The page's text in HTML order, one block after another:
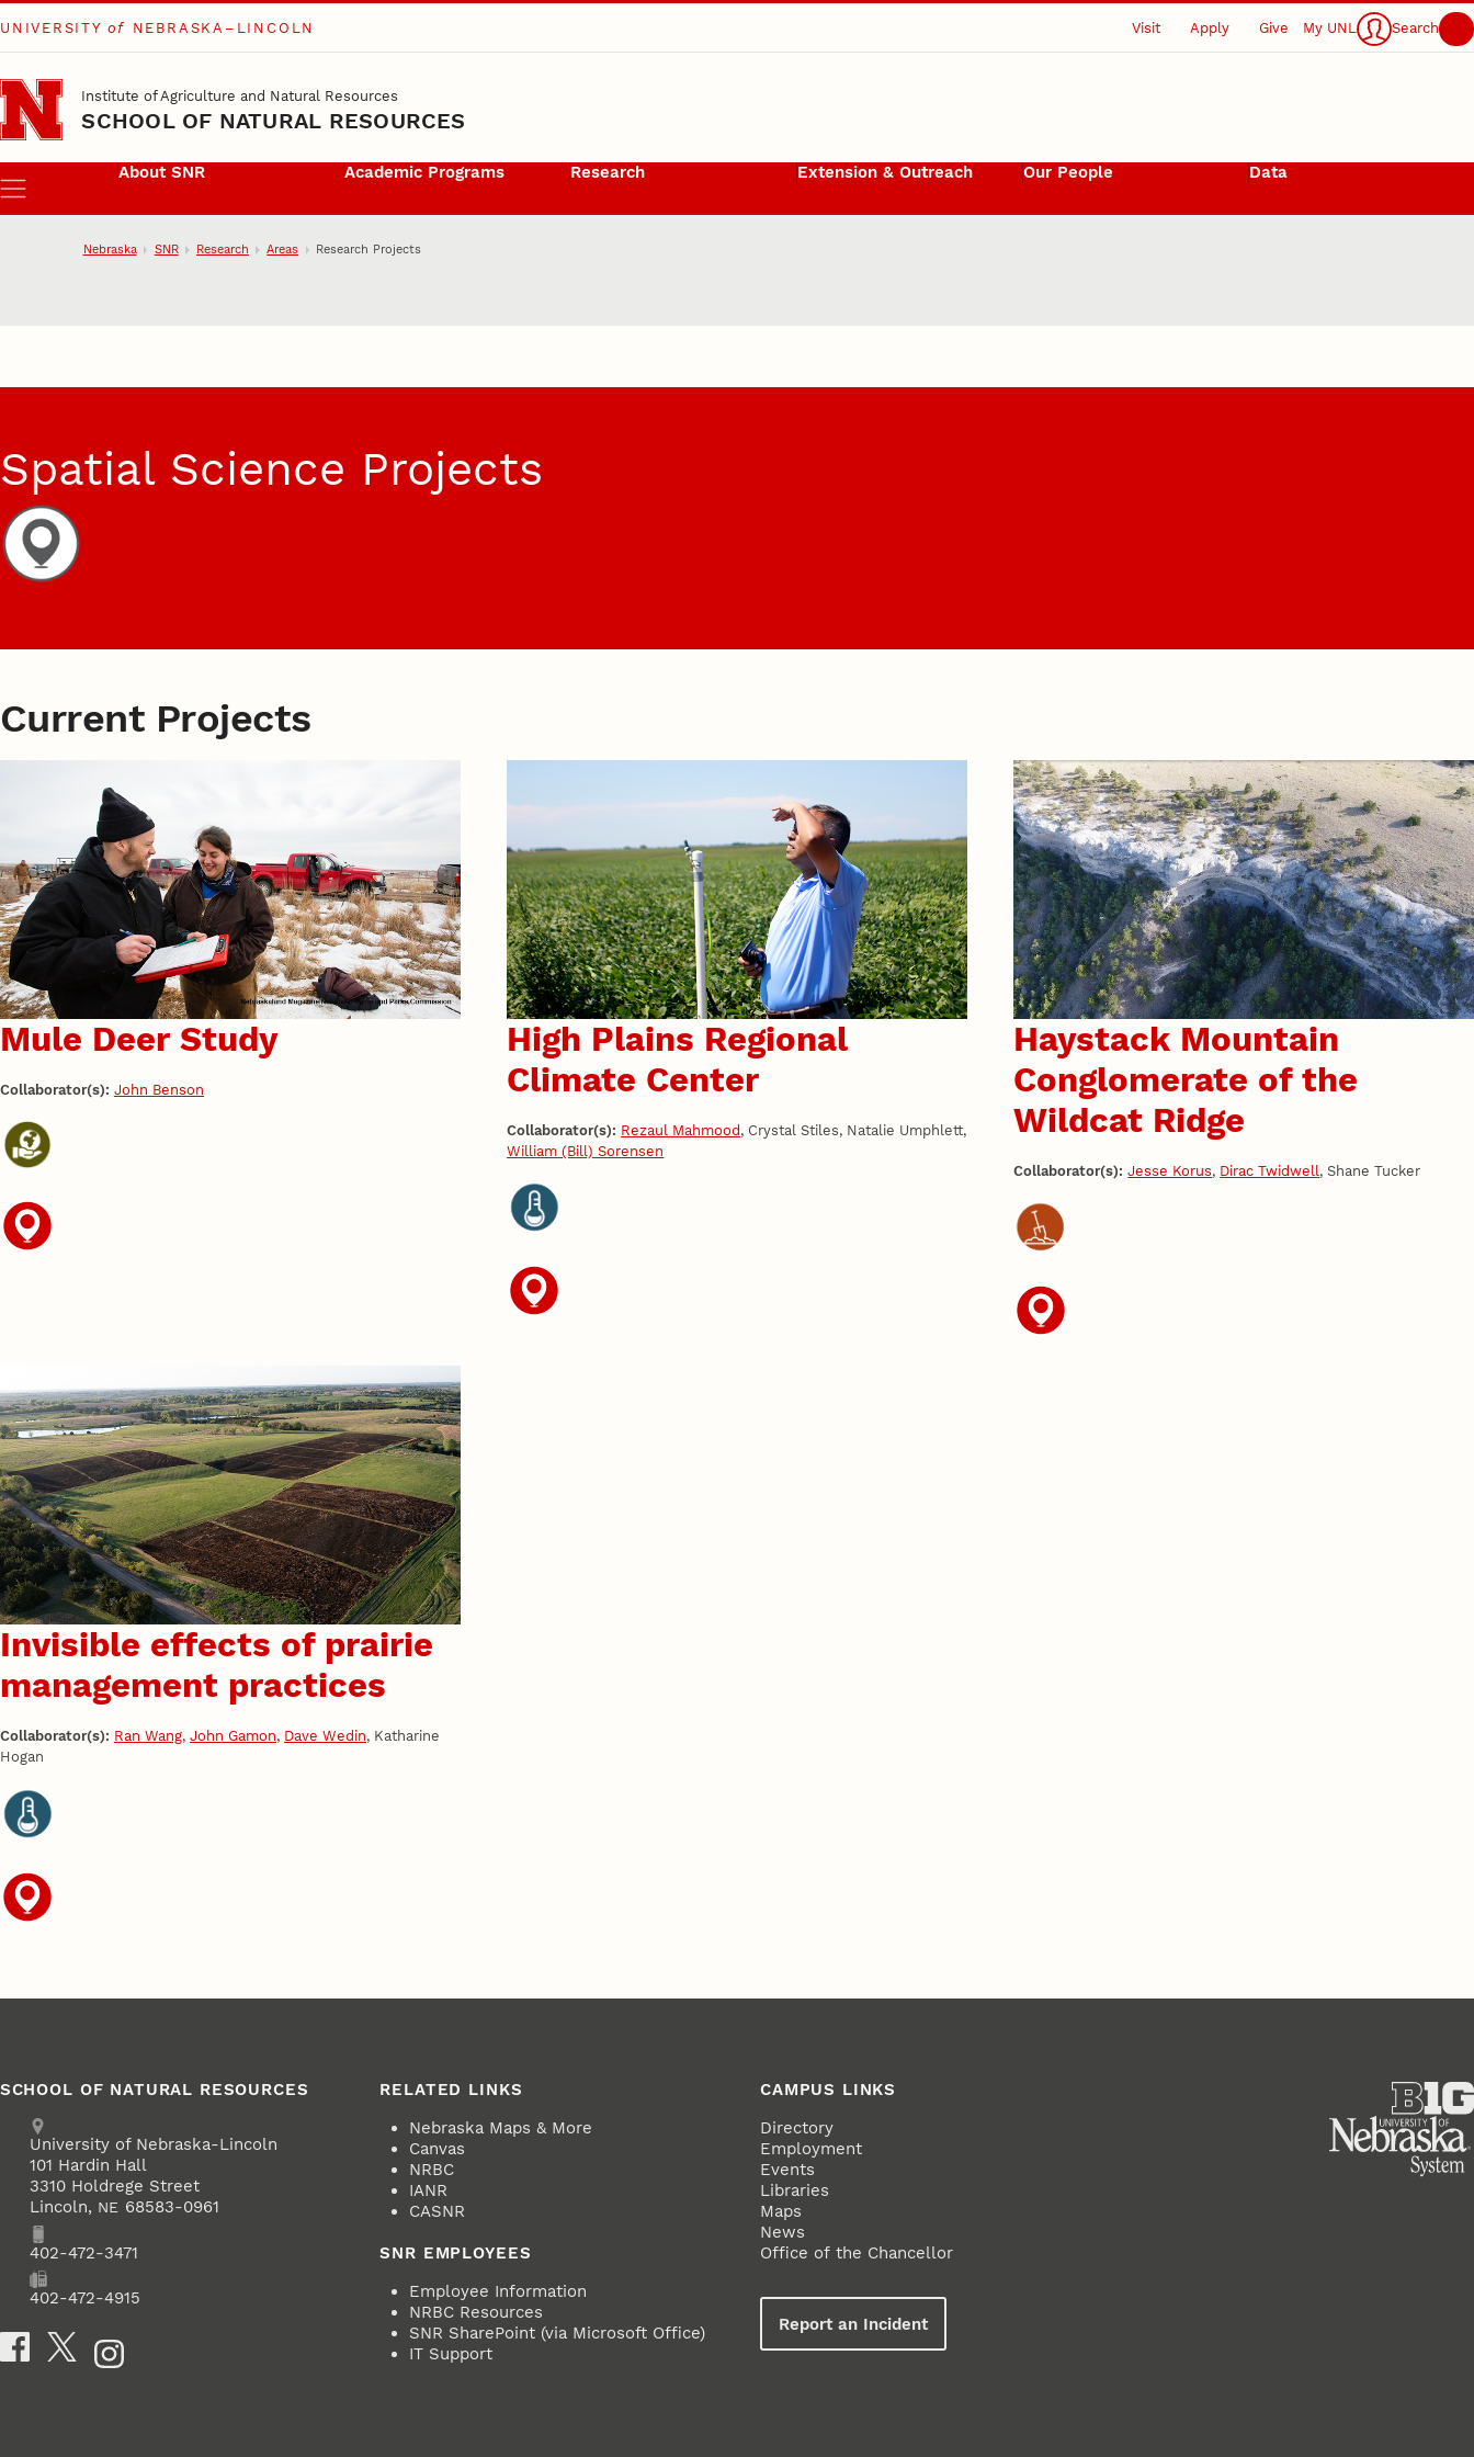
Skip to main content
UNIVERSITY of NEBRASKA–LINCOLN Visit Apply Give My UNL Search
Institute of Agriculture and Natural Resources
SCHOOL OF NATURAL RESOURCES
Menu
About SNR Academic Programs Research Extension & Outreach Our People Data
Nebraska SNR Research Areas Research Projects
Spatial Science Projects
Current Projects
Mule Deer Study
Collaborator(s): John Benson
High Plains Regional
Climate Center
Collaborator(s): Rezaul Mahmood, Crystal Stiles, Natalie Umphlett,
William (Bill) Sorensen
Haystack Mountain
Conglomerate of the
Wildcat Ridge
Collaborator(s):Jesse Korus, Dirac Twidwell, Shane Tucker
Invisible effects of prairie
management practices
Collaborator(s): Ran Wang, John Gamon, Dave Wedin, Katharine
Hogan
SCHOOL OF NATURAL RESOURCES
Address
University of Nebraska-Lincoln
101 Hardin Hall
3310 Holdrege Street
Lincoln, NE 68583-0961
Phone402-472-3471
402-472-4915
Social Media
RELATED LINKS
Nebraska Maps & More
Canvas
NRBC
IANR
CASNR
SNR EMPLOYEES
Employee Information
NRBC Resources
SNR SharePoint (via Microsoft Office)
IT Support
CAMPUS LINKS
Directory
Employment
Events
Libraries
Maps
News
Office of the Chancellor
Report an Incident